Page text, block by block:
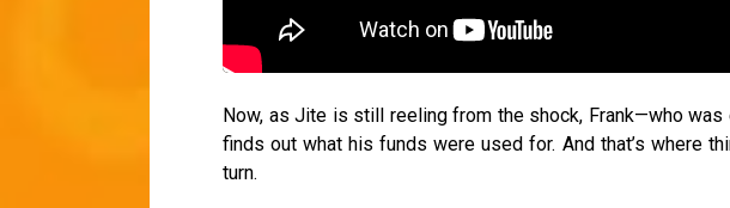
Now, as Jite is still reeling from the shock, Frank—who
finds out what his funds were used for. And that’s where
turn.